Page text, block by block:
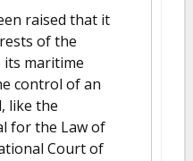
raised that it
of the
its maritime
control of an
like the
for the Law of
Court of